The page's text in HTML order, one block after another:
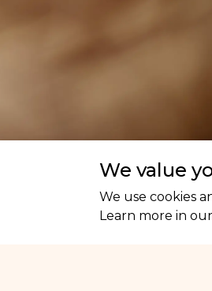
We value
We use cookies
Learn more in our